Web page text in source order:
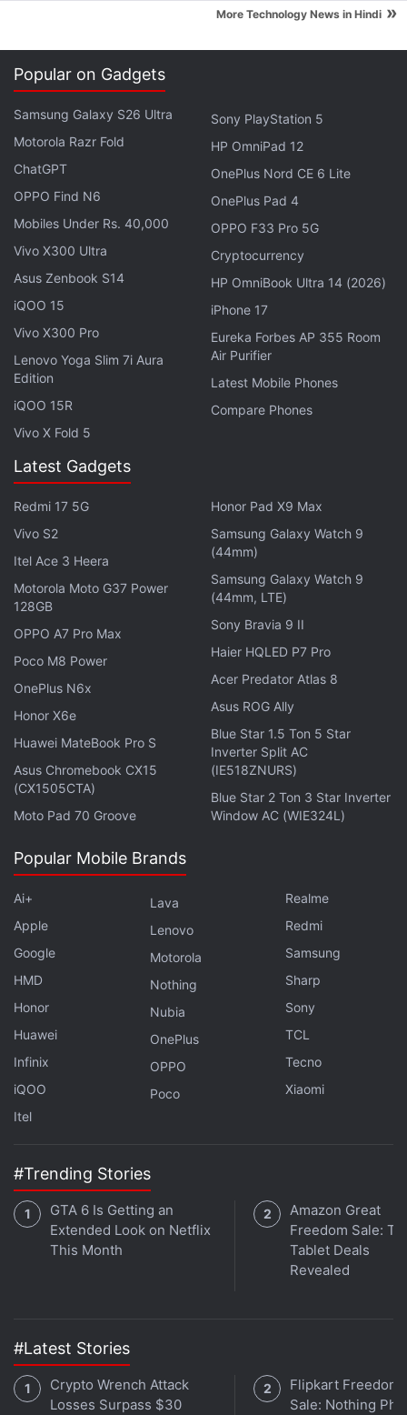
One of the highlights of the metal-clad ZTE Axon is
its dual-lens (13-megapixel + 2-megapixel) rear
camera with BSI CMOS sensor and dual-LED flash.
Much like the HTC's Duo camera setup seen in
M8, the Axon's dual-lens camera lets users refocus
an object after the image has been captured. The
rear camera can also record videos in 4K resolution.
The smartphone houses an 8-megapixel front-
facing camera, which comes with smile-activated
feature as well. The handset bears 32GB of inbuilt
storage and misses out on microSD card expansion.
The connectivity features included in ZTE Axon are
4G LTE, Bluetooth 4.0, GPS, A-GPS, Wi-Fi, and
USB. The smartphone is available in Ion Gold,
Chromium Silver, and Phthalo Blue colour variants,
measures 153.9x73.6x9.3mm and weighs 172.9
grams. The handset's audio is powered by Hi-Fi
audio playback tech. The smartphone is backed by
a 3000mAh non-removable battery, which is rated
to deliver up to 12 hours of talk time and 240 hours
of standby time on a single charge.
tech news,reviews, and insights,
in under 80 characters on
with fellow tech lovers on our
. Follow us on
Facebook,WhatsApp ThreadsandGoogle Newsfor
instant updates. Catch all the action on our
channel.
ZTE Axon
ZTE Axon
Price
ZTE Axon Specifications
More Technology News in Hindi »
Popular on Gadgets
Samsung Galaxy S26 Ultra
Motorola Razr Fold
ChatGPT
OPPO Find N6
Mobiles Under Rs. 40,000
Vivo X300 Ultra
Asus Zenbook S14
iQOO 15
Vivo X300 Pro
Lenovo Yoga Slim 7i Aura
Edition
iQOO 15R
Vivo X Fold 5
Sony PlayStation 5
HP OmniPad 12
OnePlus Nord CE 6 Lite
OnePlus Pad 4
OPPO F33 Pro 5G
Cryptocurrency
HP OmniBook Ultra 14 (2026)
iPhone 17
Eureka Forbes AP 355 Room
Air Purifier
Latest Mobile Phones
Compare Phones
Latest Gadgets
Redmi 17 5G
Vivo S2
Itel Ace 3 Heera
Motorola Moto G37 Power
128GB
OPPO A7 Pro Max
Poco M8 Power
OnePlus N6x
Honor X6e
Huawei MateBook Pro S
Asus Chromebook CX15
(CX1505CTA)
Moto Pad 70 Groove
Honor Pad X9 Max
Samsung Galaxy Watch 9
(44mm)
Samsung Galaxy Watch 9
(44mm, LTE)
Sony Bravia 9 II
Haier HQLED P7 Pro
Acer Predator Atlas 8
Asus ROG Ally
Blue Star 1.5 Ton 5 Star
Inverter Split AC
(IE518ZNURS)
Blue Star 2 Ton 3 Star Inverter
Window AC (WIE324L)
Popular Mobile Brands
Ai+
Apple
Google
HMD
Honor
Huawei
Infinix
iQOO
Itel
Lava
Lenovo
Motorola
Nothing
Nubia
OnePlus
OPPO
Poco
Realme
Redmi
Samsung
Sharp
Sony
TCL
Tecno
Xiaomi
#Trending Stories
GTA 6 Is Getting an
Extended Look on Netflix
This Month
Amazon Great
Freedom Sale:
Tablet Deals
Revealed
#Latest Stories
Crypto Wrench Attack
Losses Surpass $30
Flipkart Freedom
Sale: Nothing